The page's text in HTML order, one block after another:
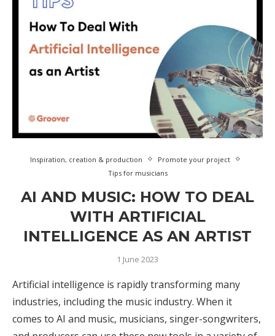
Inspiration, creation & production
Promote your project
Tips for musicians
AI AND MUSIC: HOW TO DEAL
WITH ARTIFICIAL
INTELLIGENCE AS AN ARTIST
1 June 2023
Artificial intelligence is rapidly transforming many
industries, including the music industry. When it
comes to AI and music, musicians, singer-songwriters,